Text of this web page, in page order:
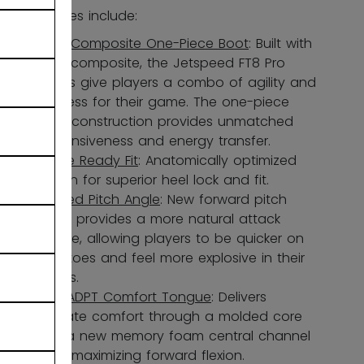
Key features include:
FORS Composite One-Piece Boot: Built with
FORS composite, the Jetspeed FT8 Pro
skates give players a combo of agility and
stiffness for their game. The one-piece
boot construction provides unmatched
responsiveness and energy transfer.
Game Ready Fit: Anatomically optimized
design for superior heel lock and fit.
Revised Pitch Angle: New forward pitch
angle provides a more natural attack
stance, allowing players to be quicker on
their toes and feel more explosive in their
strides.
New ADPT Comfort Tongue: Delivers
ultimate comfort through a molded core
and a new memory foam central channel
while maximizing forward flexion.